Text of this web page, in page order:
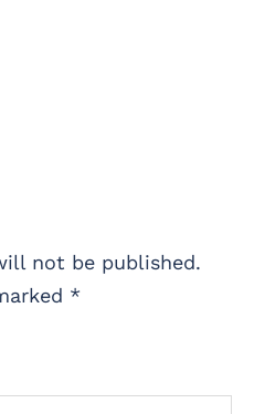
not be published.
*